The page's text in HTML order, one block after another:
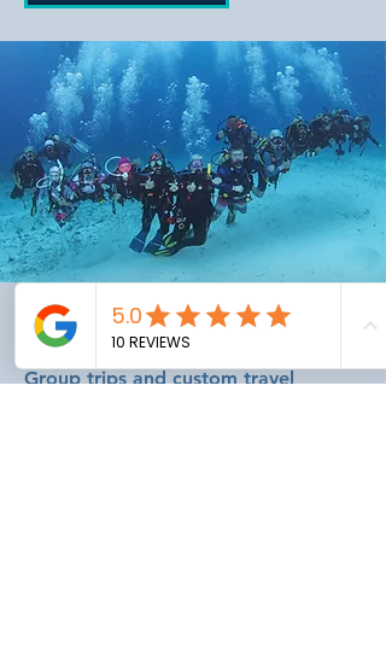
Dive Travel
Group trips and custom travel